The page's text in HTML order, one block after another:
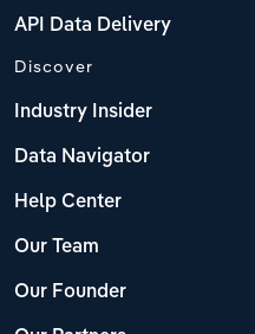
API Data Delivery
Discover
Industry Insider
Data Navigator
Help Center
Our Team
Our Founder